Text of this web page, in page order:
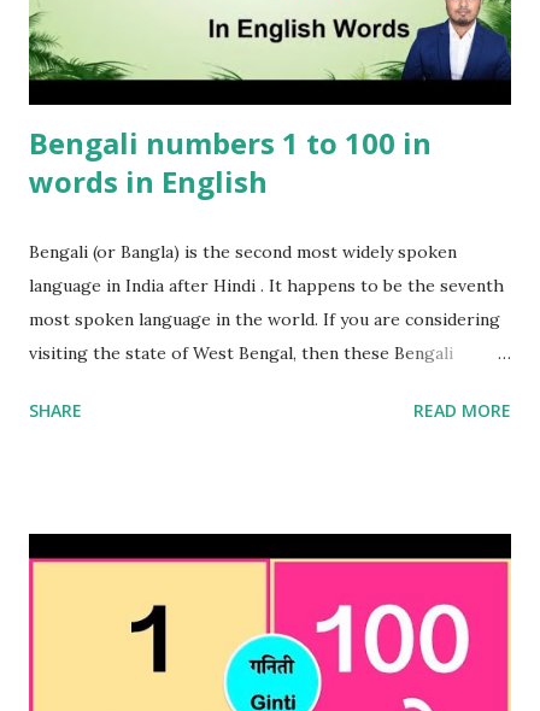
Bengali numbers 1 to 100 in
words in English
Bengali (or Bangla) is the second most widely spoken
language in India after Hindi . It happens to be the seventh
most spoken language in the world. If you are considering
visiting the state of West Bengal, then these Bengali
numbers will certainly come in handy when in Kolkata or
Bangladesh as well. These Bengali numbers can be used for
being sold or told in a shop or street seller. It will also be
useful when ordering something in a restaurant or eating
street food . This will indicate the listener that you have
SHARE READ MORE